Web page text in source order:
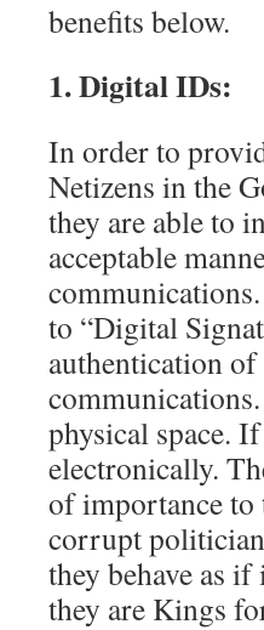
benefits below.
1. Digital IDs:
In order to
Netizens in the
they are able to
acceptable
to “Digital
authentication
physical space.
electronically.
of importance to
corrupt
they behave as
they are Kings